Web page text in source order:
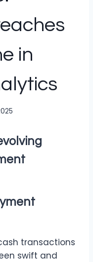
in
transactions
swift and